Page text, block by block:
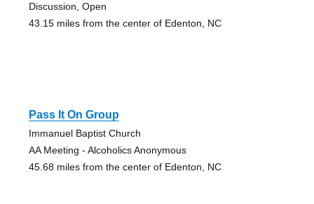
Discussion, Open
43.15 miles from the center of Edenton, NC
Pass It On Group
Immanuel Baptist Church
AA Meeting - Alcoholics Anonymous
45.68 miles from the center of Edenton, NC